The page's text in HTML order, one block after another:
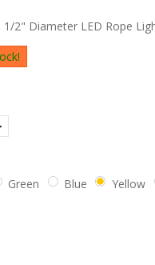
2" Diameter LED Rope
Green Blue Yellow